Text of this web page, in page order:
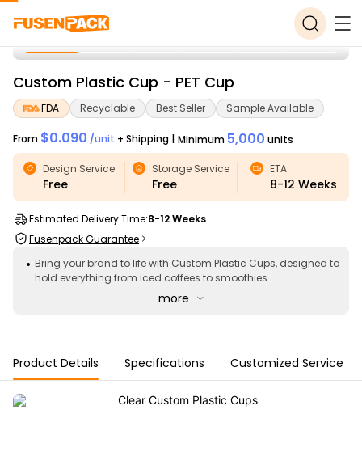
Custom Plastic Cup - PET Cup
FDA Recyclable Best Seller Sample Available
From $0.090 /unit + Shipping | Minimum 5,000 units
Bring your brand to life with Custom Plastic Cups, designed to
hold everything from iced coffees to smoothies.
more
Design Service
Free
Storage Service
Free
ETA
8-12 Weeks
Estimated Delivery Time:8-12 Weeks
Fusenpack Guarantee
Product Details Specifications Customized Service